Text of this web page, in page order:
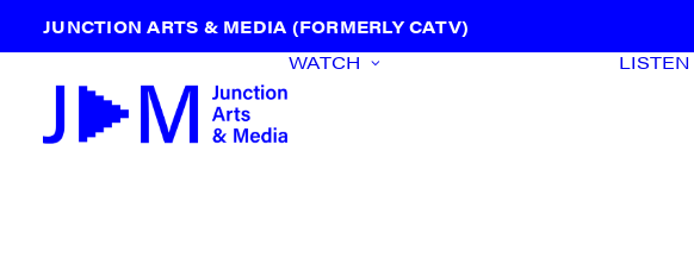
JUNCTION ARTS & MEDIA (FORMERLY CATV)
WATCH LISTEN